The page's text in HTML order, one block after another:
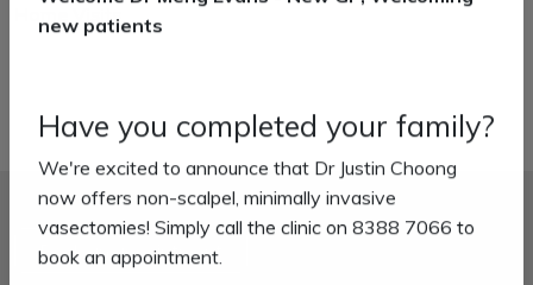
Home Visits
Book an appointment
Welcome Dr Meng Evans - New GP, Welcoming
new patients
Have you completed your family?
We're excited to announce that Dr Justin Choong
now offers non-scalpel, minimally invasive
vasectomies! Simply call the clinic on 8388 7066 to
book an appointment.